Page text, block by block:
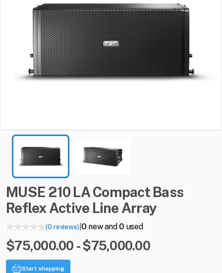
MUSE 210 LACompact Bass
ReflexActive Line Array
(0 reviews)| 0 new and 0 used
$75,000.00 - $75,000.00
Start shopping